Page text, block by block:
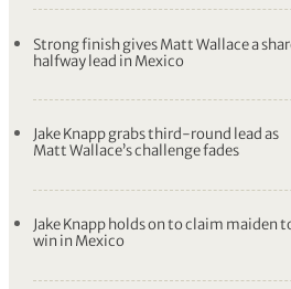
Strong finish gives Matt Wallace a
halfway lead in Mexico
Jake Knapp grabs third-round lead as
Matt Wallace’s challenge fades
Jake Knapp holds on to claim maiden
win in Mexico